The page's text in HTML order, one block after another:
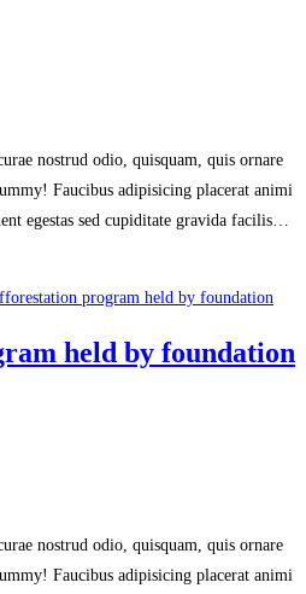
nostrud odio, quisquam, quis ornare
Faucibus adipisicing placerat animi
egestas sed cupiditate gravida facilis…
held by foundation
nostrud odio, quisquam, quis ornare
Faucibus adipisicing placerat animi